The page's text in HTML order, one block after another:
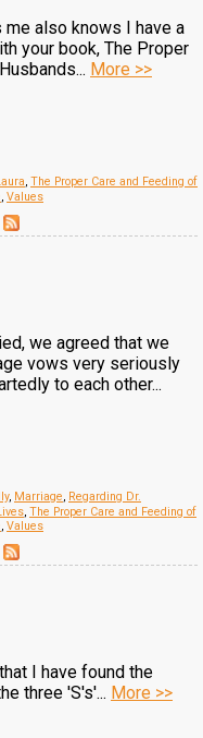
me also knows I have a
your book, The Proper
More >>
, The Proper Care and Feeding of
, Values
we agreed that we
vows very seriously
to each other...
, Marriage, Regarding Dr.
, The Proper Care and Feeding of
, Values
I have found the
three 'S's'... More >>